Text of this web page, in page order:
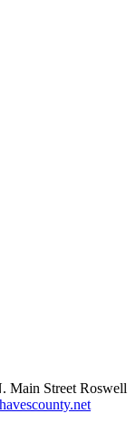
Main Street Roswell